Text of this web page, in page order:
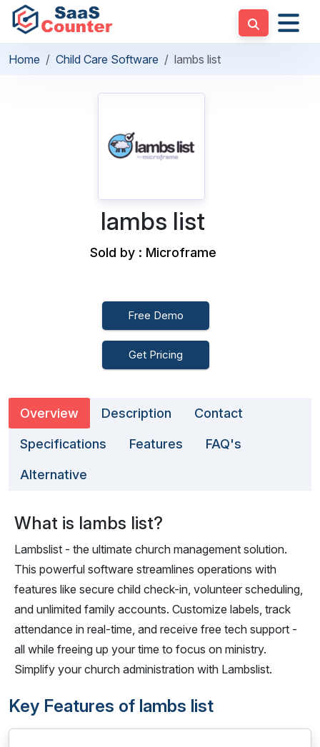
Home Child Care Software lambs list
lambs list
Sold by : Microframe
Free Demo
Get Pricing
Overview Description Contact
Specifications Features FAQ's
Alternative
What is lambs list?
Lambslist - the ultimate church management solution.
This powerful software streamlines operations with
features like secure child check-in, volunteer scheduling,
and unlimited family accounts. Customize labels, track
attendance in real-time, and receive free tech support -
all while freeing up your time to focus on ministry.
Simplify your church administration with Lambslist.
Key Features of lambs list